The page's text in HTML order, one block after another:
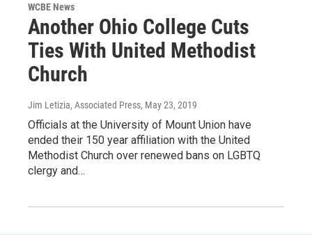
WCBE News
Another Ohio College Cuts
Ties With United Methodist
Church
Jim Letizia, Associated Press, May 23, 2019
Officials at the University of Mount Union have
ended their 150 year affiliation with the United
Methodist Church over renewed bans on LGBTQ
clergy and…